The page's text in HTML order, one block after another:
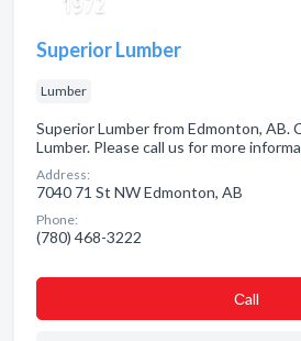
Superior Lumber
Lumber
Superior Lumber from Edmonton, AB.
Lumber. Please call us for more
Address:
7040 71 St NW Edmonton, AB
Phone:
(780) 468-3222
Сall